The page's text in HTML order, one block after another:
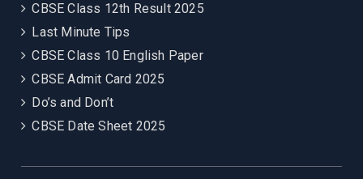
CBSE Class 12th Result 2025
Last Minute Tips
CBSE Class 10 English Paper
CBSE Admit Card 2025
Do’s and Don’t
CBSE Date Sheet 2025